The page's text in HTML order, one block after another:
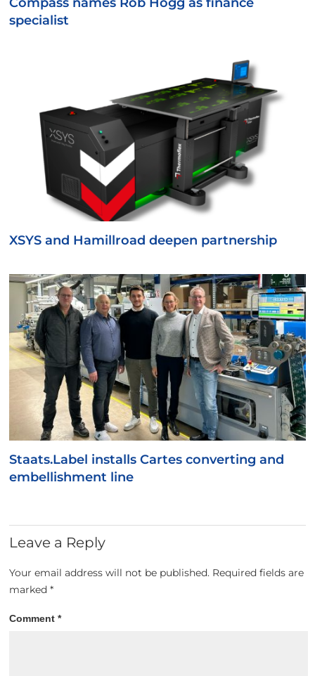
specialist
XSYS and Hamillroad deepen partnership
Staats.Label installs Cartes converting and
embellishment line
Leave a Reply
Your email address will not be published. Required fields are
marked*
Comment*